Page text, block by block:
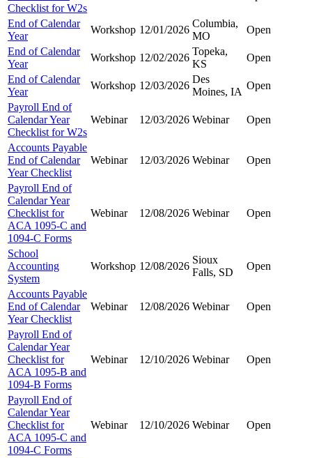
Checklist for W2s
End of Calendar
Year
Workshop 12/01/2026
Columbia,
MO
Open
End of Calendar
Year
Workshop 12/02/2026
Topeka,
KS
Open
End of Calendar
Year
Workshop 12/03/2026
Des
Moines, IA
Open
Payroll End of
Calendar Year
Checklist for W2s
Webinar 12/03/2026 Webinar Open
Accounts Payable
End of Calendar
Year Checklist
Webinar 12/03/2026 Webinar Open
Payroll End of
Calendar Year
Checklist for
ACA 1095-C and
1094-C Forms
Webinar 12/08/2026 Webinar Open
School
Accounting
System
Workshop 12/08/2026
Sioux
Falls, SD
Open
Accounts Payable
End of Calendar
Year Checklist
Webinar 12/08/2026 Webinar Open
Payroll End of
Calendar Year
Checklist for
ACA 1095-B and
1094-B Forms
Webinar 12/10/2026 Webinar Open
Payroll End of
Calendar Year
Checklist for
ACA 1095-C and
1094-C Forms
Webinar 12/10/2026 Webinar Open